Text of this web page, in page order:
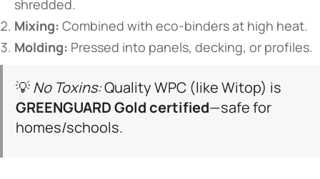
shredded.
​Mixing:​ ​ Combined with eco-binders at high heat.
​Molding:​ ​ Pressed into panels, decking, or profiles.
💡No Toxins:Quality WPC (like Witop) is ​
GREENGUARD Gold certified​​—safe for
homes/schools.